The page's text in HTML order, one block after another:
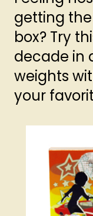
getting the
box? Try
decade in
weights
your